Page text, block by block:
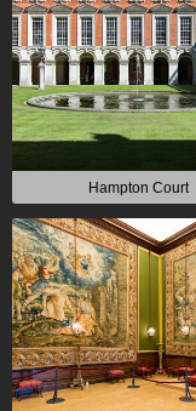
Hampton Court